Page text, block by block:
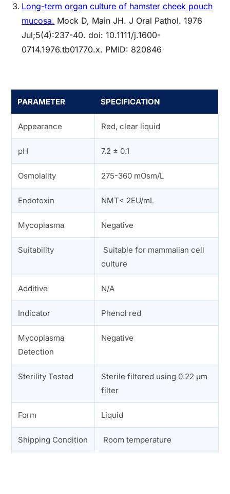
Long-term organ culture of hamster cheek pouch
mucosa. Mock D, Main JH. J Oral Pathol. 1976
Jul;5(4):237-40. doi: 10.1111/j.1600-
0714.1976.tb01770.x. PMID: 820846
PARAMETER SPECIFICATION
Appearance Red, clear liquid
pH 7.2 ± 0.1
Osmolality 275-360 mOsm/L
Endotoxin NMT< 2EU/mL
Mycoplasma Negative
Suitability
Suitable for mammalian cell
culture
Additive N/A
Indicator Phenol red
Mycoplasma
Detection
Negative
Sterility Tested
Sterile filtered using 0.22 µm
filter
Form Liquid
Shipping Condition Room temperature